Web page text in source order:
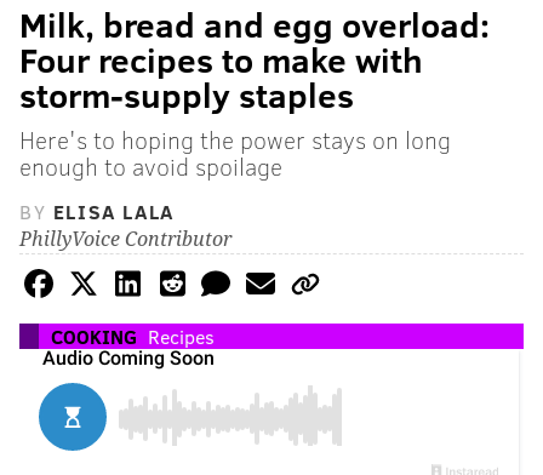
Milk, bread and egg overload:
Four recipes to make with
storm-supply staples
Here's to hoping the power stays on long
enough to avoid spoilage
BY ELISA LALA
PhillyVoice Contributor
COOKING Recipes